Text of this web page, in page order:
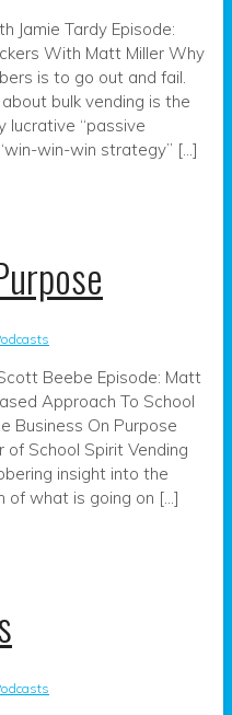
Jamie Tardy Episode:
With Matt Miller Why
is to go out and fail.
bulk vending is the
lucrative “passive
win-win strategy” […]
Beebe Episode: Matt
Approach To School
Business On Purpose
School Spirit Vending
insight into the
of what is going on […]